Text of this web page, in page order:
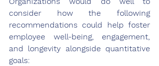
consider how the following
recommendations could help foster
employee well-being, engagement,
and longevity alongside quantitative
goals: